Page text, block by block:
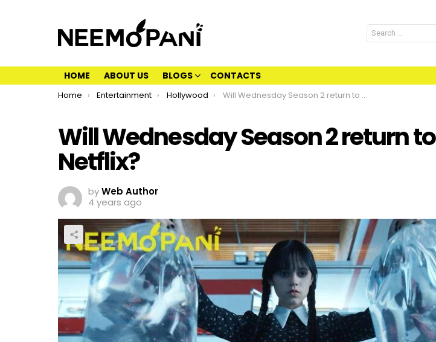
Search
for:
HOME ABOUT US BLOGS CONTACTS
You are here:
Home Entertainment Hollywood Will Wednesday Season 2 return to Netflix?
Will Wednesday Season 2 return to
Netflix?
byWeb Author
4 years ago